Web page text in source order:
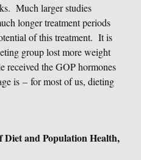
Much larger studies
longer treatment periods
of this treatment. It is
group lost more weight
received the GOP hormones
is – for most of us, dieting
and Population Health,